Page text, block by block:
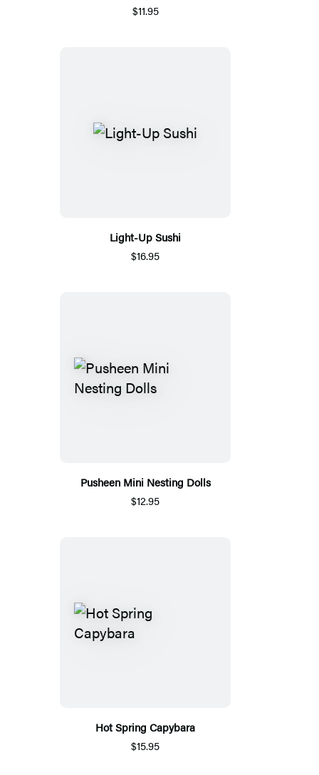
$11.95
Light-Up Sushi
$16.95
Pusheen Mini Nesting Dolls
$12.95
Hot Spring Capybara
$15.95